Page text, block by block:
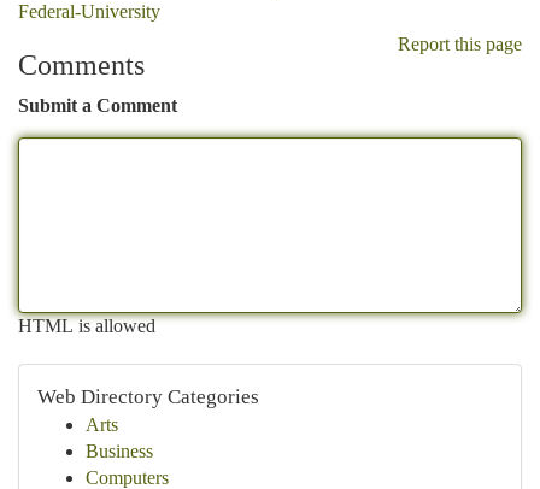
Federal-University
Report this page
Comments
Submit a Comment
HTML is allowed
Web Directory Categories
Arts
Business
Computers